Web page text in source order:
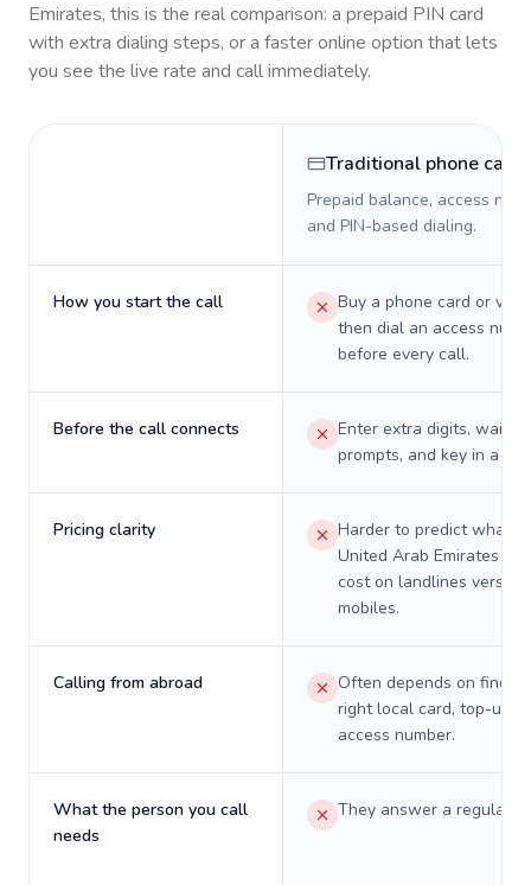
Emirates, this is the real comparison: a prepaid PIN card
with extra dialing steps, or a faster online option that lets
you see the live rate and call immediately.
Traditional phone card
Prepaid balance, access
and PIN-based dialing.
How you start the call
Buy a phone card or
then dial an access
before every call.
Before the call connects
Enter extra digits, wait
prompts, and key in a PIN.
Pricing clarity
Harder to predict what a
United Arab Emirates
cost on landlines versus
mobiles.
Calling from abroad
Often depends on
right local card, top-up,
access number.
What the person you call
needs
They answer a regular